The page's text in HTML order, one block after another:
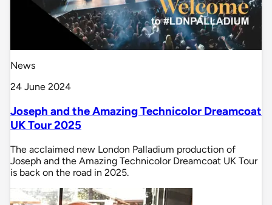
News
24 June 2024
Joseph and the Amazing Technicolor Dreamcoat
UK Tour 2025
The acclaimed new London Palladium production of
Joseph and the Amazing Technicolor Dreamcoat UK Tour
is back on the road in 2025.